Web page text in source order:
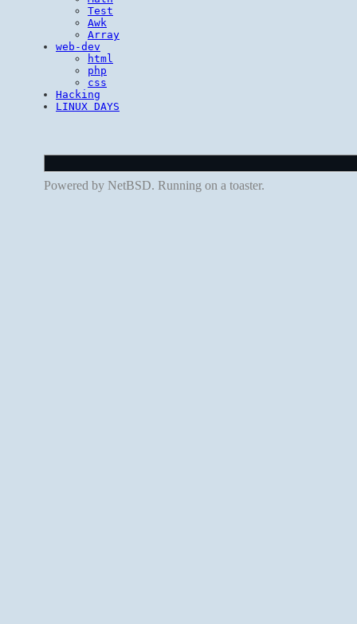
Test
Awk
Array
web-dev
html
php
css
Hacking
LINUX DAYS
Powered by NetBSD. Running on a toaster.